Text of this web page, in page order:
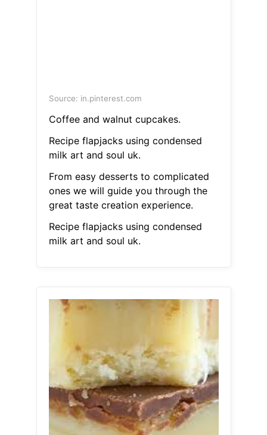
Source: in.pinterest.com
Coffee and walnut cupcakes.
Recipe flapjacks using condensed
milk art and soul uk.
From easy desserts to complicated
ones we will guide you through the
great taste creation experience.
Recipe flapjacks using condensed
milk art and soul uk.